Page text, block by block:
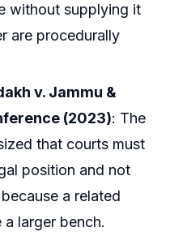
without supplying it
are procedurally
v. Jammu &
(2023): The
that courts must
position and not
a related
larger bench.